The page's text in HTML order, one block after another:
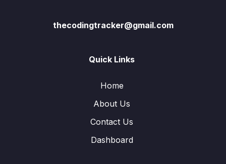
thecodingtracker@gmail.com
Quick Links
Home
About Us
Contact Us
Dashboard